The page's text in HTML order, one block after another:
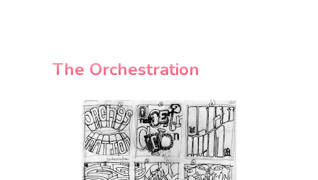
The Orchestration